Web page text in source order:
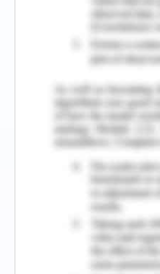
It has been
and are
be seen in
magazines,
problem
the